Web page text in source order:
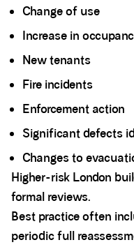
Change of use
Increase in
New tenants
Fire incidents
Enforcement action
Significant defects
Changes to
Higher-risk London
formal reviews.
Best practice often
periodic full